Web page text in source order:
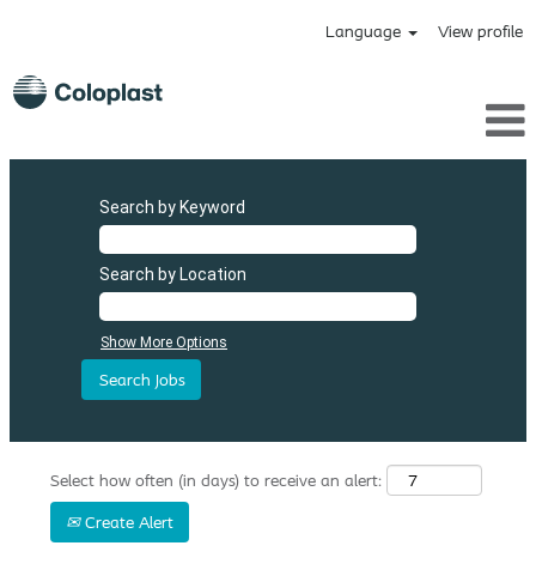
Language View profile
Search by Keyword
Search by Location
Show More Options
Select how often (in days) to receive an alert:
Create Alert